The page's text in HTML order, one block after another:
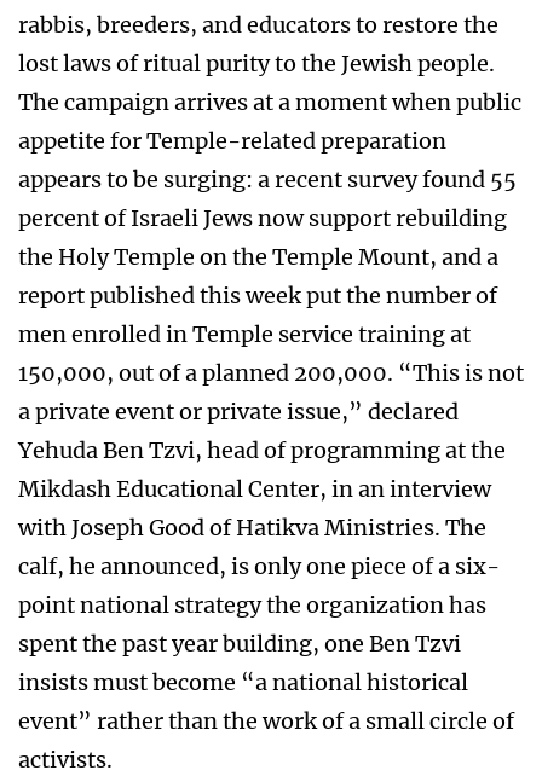
rabbis, breeders, and educators to restore the
lost laws of ritual purity to the Jewish people.
The campaign arrives at a moment when public
appetite for Temple-related preparation
appears to be surging: a recent survey found 55
percent of Israeli Jews now support rebuilding
the Holy Temple on the Temple Mount, and a
report published this week put the number of
men enrolled in Temple service training at
150,000, out of a planned 200,000. “This is not
a private event or private issue,” declared
Yehuda Ben Tzvi, head of programming at the
Mikdash Educational Center, in an interview
with Joseph Good of Hatikva Ministries. The
calf, he announced, is only one piece of a six-
point national strategy the organization has
spent the past year building, one Ben Tzvi
insists must become “a national historical
event” rather than the work of a small circle of
activists.